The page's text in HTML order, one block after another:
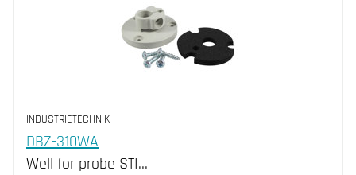
INDUSTRIETECHNIK
DBZ-310WA
Well for probe STI…